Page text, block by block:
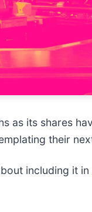
as its shares
their
including it